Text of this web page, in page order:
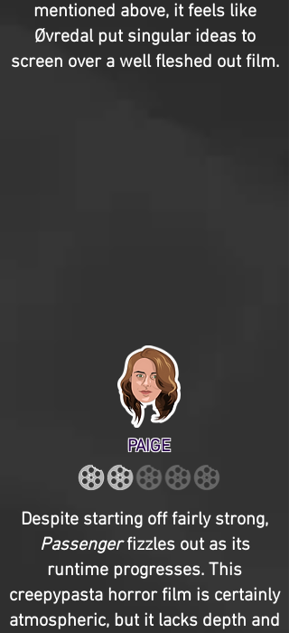
mentioned above, it feels like
Øvredal put singular ideas to
screen over a well fleshed out film.
PAIGE
Despite starting off fairly strong,
Passengerfizzles out as its
runtime progresses. This
creepypasta horror film is certainly
atmospheric, but it lacks depth and